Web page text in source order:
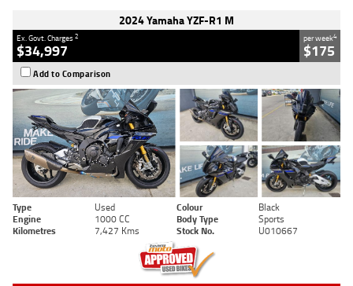
2024 Yamaha YZF-R1 M
Ex. Govt. Charges2
$34,997
per week4
$175
Add to Comparison
Type Used Colour
Black
Engine
1000 CC Body Type
Sports
Kilometres
7,427 Kms Stock No. U010667